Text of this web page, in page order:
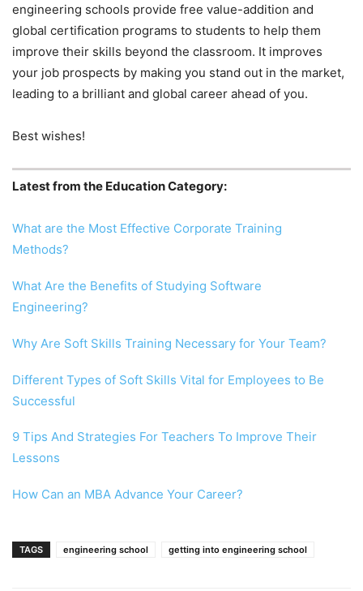
engineering schools provide free value-addition and
global certification programs to students to help them
improve their skills beyond the classroom. It improves
your job prospects by making you stand out in the market,
leading to a brilliant and global career ahead of you.
Best wishes!
Latest from the Education Category:
What are the Most Effective Corporate Training
Methods?
What Are the Benefits of Studying Software
Engineering?
Why Are Soft Skills Training Necessary for Your Team?
Different Types of Soft Skills Vital for Employees to Be
Successful
9 Tips And Strategies For Teachers To Improve Their
Lessons
How Can an MBA Advance Your Career?
TAGS engineering school getting into engineering school